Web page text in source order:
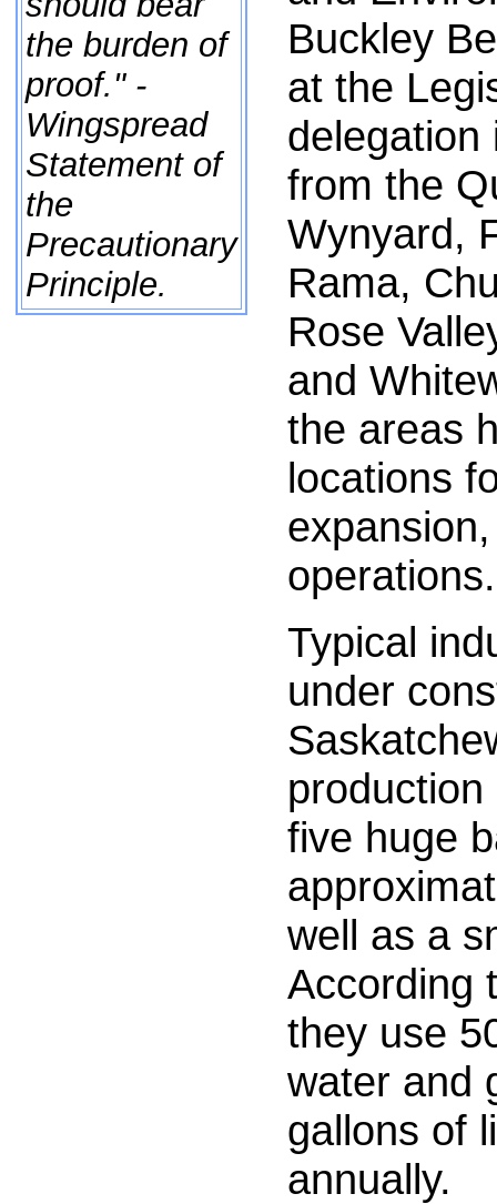
the burden of
proof." -
Wingspread
Statement of
the
Precautionary
Principle.
Buckley
at the
delegation
from the
Wynyard,
Rama,
Rose
and
the areas
locations
operations.
Typical
under
five huge
well as a
According
they use
water and
gallons of
annually.